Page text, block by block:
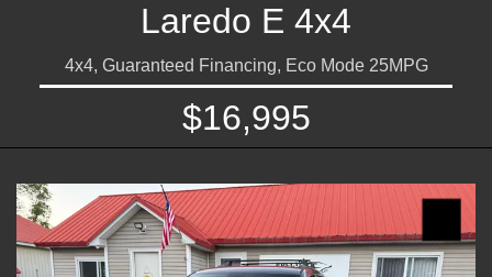
Laredo E 4x4
4x4, Guaranteed Financing, Eco Mode 25MPG
$16,995